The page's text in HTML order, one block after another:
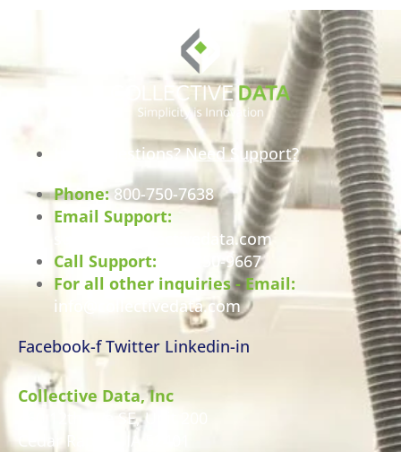
Have Questions? Need Support?
Phone:800-750-7638
Email Support:
support@collectivedata.com
Call Support:
800-750-9667
For all other inquiries - Email:
info@collectivedata.com
Facebook-f Twitter Linkedin-in
Collective Data, Inc
460 12th Ave SE, Unit 200
Cedar Rapids, IA 52401